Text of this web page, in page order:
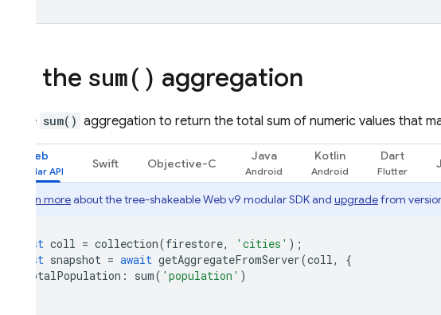
Use the sum( ) aggregation
Use the sum() aggregation to return the total sum of numeric values that
Web
Swift Objective-C
Java Kotlin Dart
Learn moreabout the tree-shakeable Web v9 modular SDK and upgradefrom
const coll = collection(firestore, 'cities' );
const snapshot = await getAggregateFromServer(coll,
{
totalPopulation : sum( 'population' )